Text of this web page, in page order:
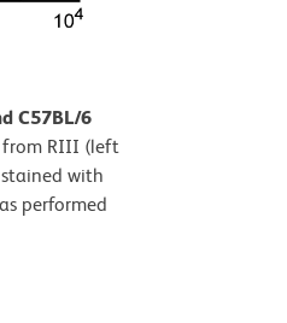
C57BL/6
from RIII (left
with
performed